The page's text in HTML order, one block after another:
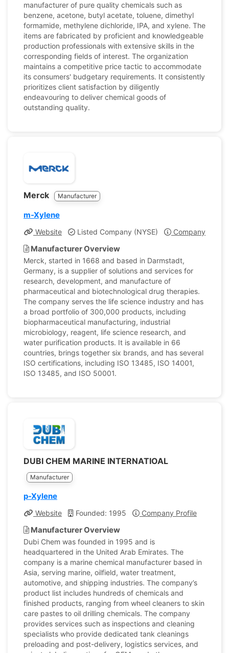
manufacturer of pure quality chemicals such as
benzene, acetone, butyl acetate, toluene, dimethyl
formamide, methylene dichloride, IPA, and xylene. The
items are fabricated by proficient and knowledgeable
production professionals with extensive skills in the
corresponding fields of interest. The organization
maintains a competitive price tactic to accommodate
its consumers' budgetary requirements. It consistently
prioritizes client satisfaction by diligently
endeavouring to deliver chemical goods of
outstanding quality.
Merck Manufacturer
m-Xylene
Website Listed Company (NYSE) Company Profile
Manufacturer Overview
Merck, started in 1668 and based in Darmstadt,
Germany, is a supplier of solutions and services for
research, development, and manufacture of
pharmaceutical and biotechnological drug therapies.
The company serves the life science industry and has
a broad portfolio of 300,000 products, including
biopharmaceutical manufacturing, industrial
microbiology, reagent, life science research, and
water purification products. It is available in 66
countries, brings together six brands, and has several
ISO certifications, including ISO 13485, ISO 14001,
ISO 13485, and ISO 50001.
DUBI CHEM MARINE INTERNATIOAL
Manufacturer
p-Xylene
Website Founded: 1995 Company Profile
Manufacturer Overview
Dubi Chem was founded in 1995 and is
headquartered in the United Arab Emirates. The
company is a marine chemical manufacturer based in
Asia, serving marine, oilfield, water treatment,
automotive, and shipping industries. The company’s
product list includes hundreds of chemicals and
finished products, ranging from wheel cleaners to skin
care pastes to oil drilling chemicals. The company
provides services such as inspections and cleaning
specialists who provide dedicated tank cleanings
preloading and post-delivery, logistics services, and